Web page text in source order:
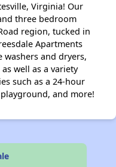
Virginia! Our
three bedroom
region, tucked in
Apartments
and dryers,
well as a variety
such as a 24-hour
and more!